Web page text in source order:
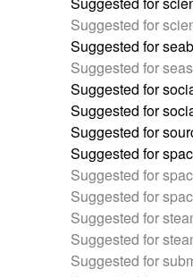
Suggested for
Suggested for
Suggested for
Suggested for
Suggested for
Suggested for
Suggested for
Suggested for
Suggested for
Suggested for
Suggested for
Suggested for